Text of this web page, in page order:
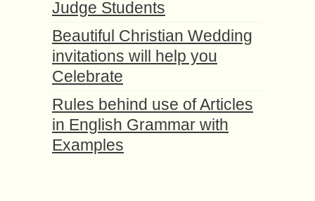
Judge Students
Beautiful Christian Wedding
invitations will help you
Celebrate
Rules behind use of Articles
in English Grammar with
Examples